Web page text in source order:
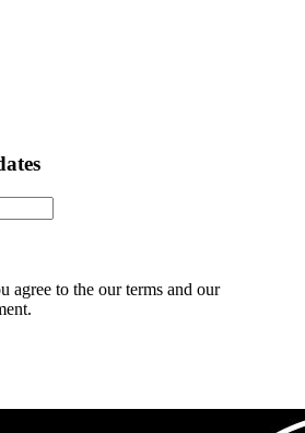
agree to the our terms and our